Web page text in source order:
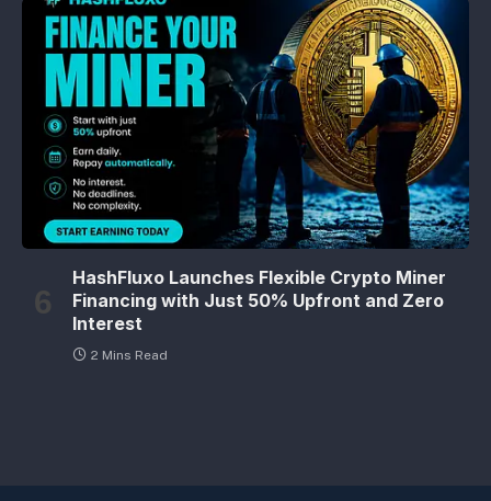
HashFluxo Launches Flexible Crypto Miner
Financing with Just 50% Upfront and Zero
Interest
2 Mins Read